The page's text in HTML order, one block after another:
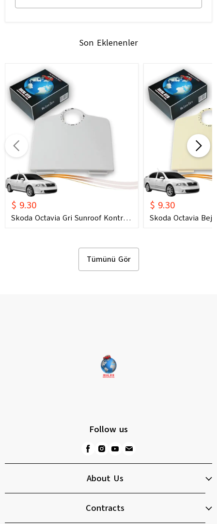
Son Eklenenler
$ 9.30
Skoda Octavia Gri Sunroof Kontrol
$ 9.30
Skoda Octavia Bej
Tümünü Gör
Follow us
About Us
Contracts